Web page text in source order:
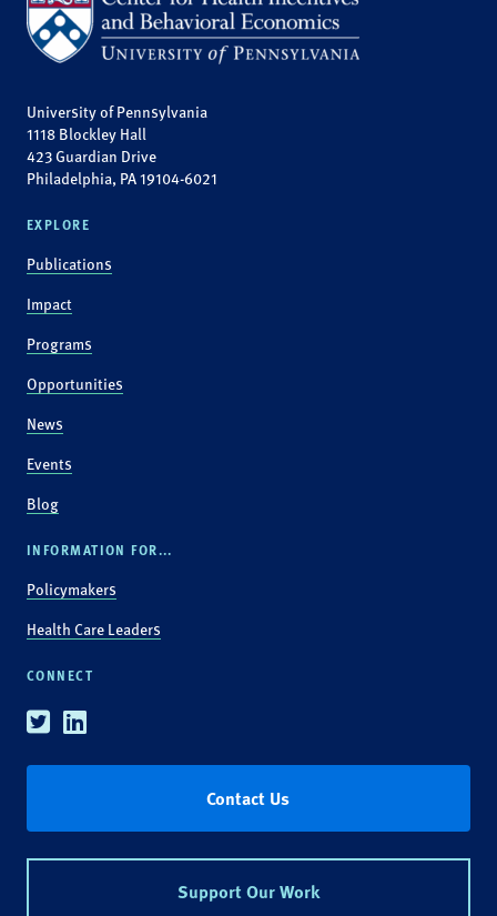
University of Pennsylvania
1118 Blockley Hall
423 Guardian Drive
Philadelphia, PA 19104-6021
EXPLORE
Publications
Impact
Programs
Opportunities
News
Events
Blog
INFORMATION FOR...
Policymakers
Health Care Leaders
CONNECT
TwitterLinkedin
Contact Us
Support Our Work